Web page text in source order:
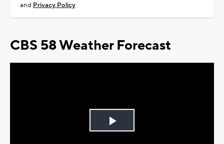
and Privacy Policy
CBS 58 Weather Forecast
Play